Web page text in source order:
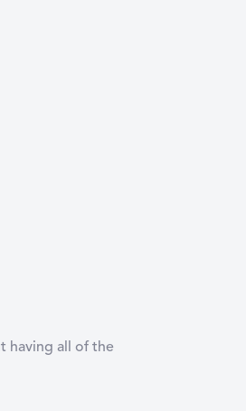
having all of the